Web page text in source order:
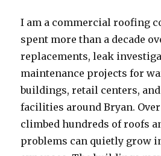
I am a commercial roofing
spent more than a decade
replacements, leak
maintenance projects for
buildings, retail centers,
facilities around Bryan.
climbed hundreds of roofs
problems can quietly grow